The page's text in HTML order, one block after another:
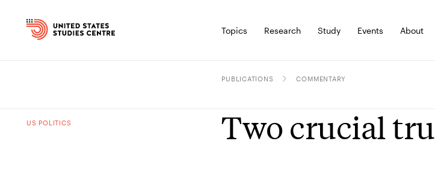
Topics Research Study Events About
PUBLICATIONS COMMENTARY
US POLITICS Two crucial